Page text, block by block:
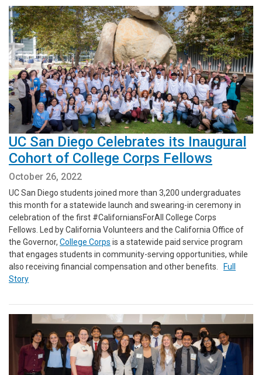
UC San Diego Celebrates its Inaugural
Cohort of College Corps Fellows
October 26, 2022
UC San Diego students joined more than 3,200 undergraduates
this month for a statewide launch and swearing-in ceremony in
celebration of the first #CaliforniansForAll College Corps
Fellows. Led by California Volunteers and the California Office of
the Governor, College Corps is a statewide paid service program
that engages students in community-serving opportunities, while
also receiving financial compensation and other benefits.
Full
Story